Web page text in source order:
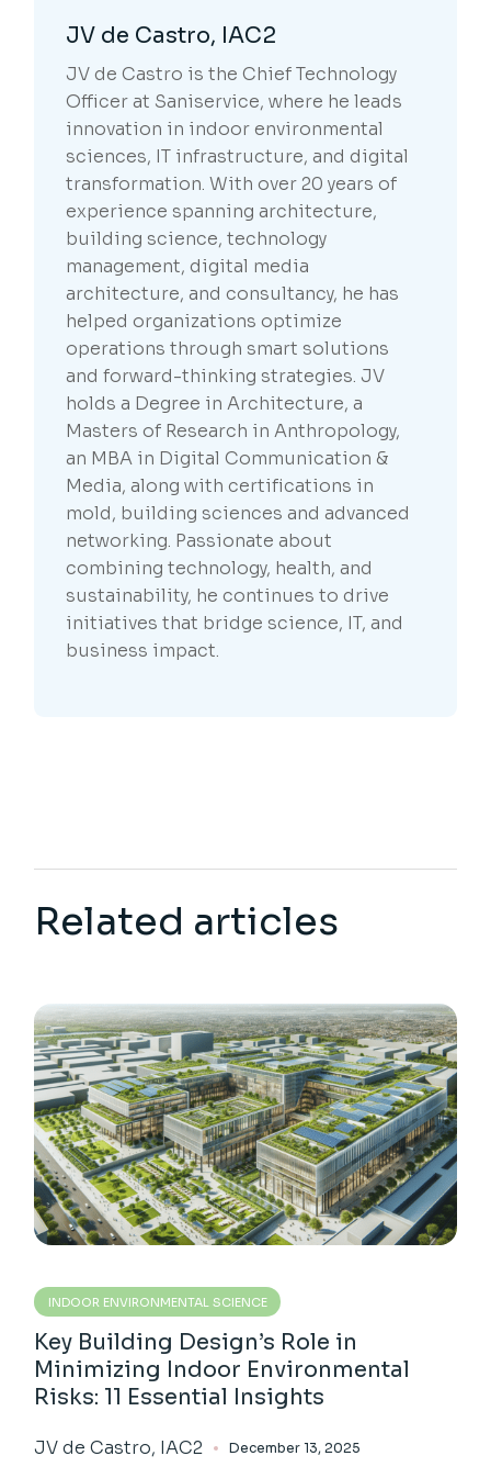
JV de Castro, IAC2
JV de Castro is the Chief Technology
Officer at Saniservice, where he leads
innovation in indoor environmental
sciences, IT infrastructure, and digital
transformation. With over 20 years of
experience spanning architecture,
building science, technology
management, digital media
architecture, and consultancy, he has
helped organizations optimize
operations through smart solutions
and forward-thinking strategies. JV
holds a Degree in Architecture, a
Masters of Research in Anthropology,
an MBA in Digital Communication &
Media, along with certifications in
mold, building sciences and advanced
networking. Passionate about
combining technology, health, and
sustainability, he continues to drive
initiatives that bridge science, IT, and
business impact.
Related articles
INDOOR ENVIRONMENTAL SCIENCE
Key Building Design’s Role in
Minimizing Indoor Environmental
Risks: 11 Essential Insights
JV de Castro, IAC2 December 13, 2025